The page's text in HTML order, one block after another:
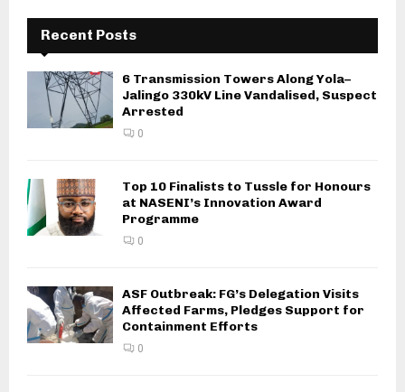
Recent Posts
6 Transmission Towers Along Yola–
Jalingo 330kV Line Vandalised, Suspect
Arrested
0
Top 10 Finalists to Tussle for Honours
at NASENI’s Innovation Award
Programme
0
ASF Outbreak: FG’s Delegation Visits
Affected Farms, Pledges Support for
Containment Efforts
0